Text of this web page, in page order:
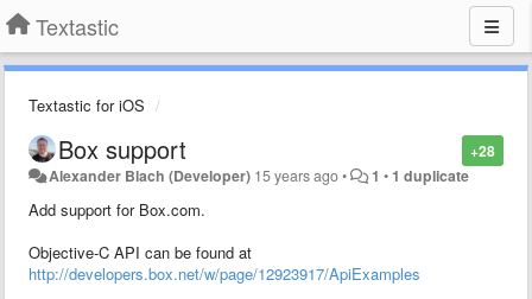
Textastic
Textastic for iOS
+28
Box support
Alexander Blach (Developer) 15 years ago• 1 • 1 duplicate
Add support for Box.com.
Objective-C API can be found at
http://developers.box.net/w/page/12923917/ApiExamples